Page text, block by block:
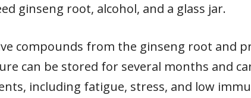
ginseng root, alcohol, and a glass jar.
compounds from the ginseng root and
can be stored for several months and
including fatigue, stress, and low